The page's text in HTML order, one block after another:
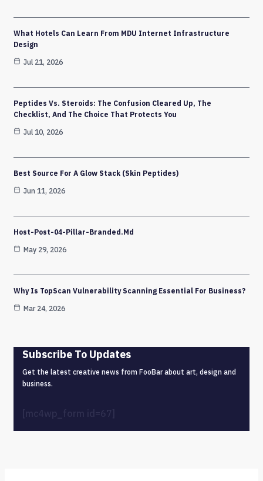
What Hotels Can Learn From MDU Internet Infrastructure
Design
Jul 21, 2026
Peptides Vs. Steroids: The Confusion Cleared Up, The
Checklist, And The Choice That Protects You
Jul 10, 2026
Best Source For A Glow Stack (Skin Peptides)
Jun 11, 2026
Host-Post-04-Pillar-Branded.md
May 29, 2026
Why Is TopScan Vulnerability Scanning Essential For Business?
Mar 24, 2026
Subscribe To Updates
Get the latest creative news from FooBar about art, design and
business.